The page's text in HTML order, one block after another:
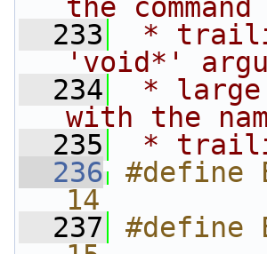
the
  233
*
'void*'
  234
* large
with the
  235
*
  236
#define
14
  237
#define